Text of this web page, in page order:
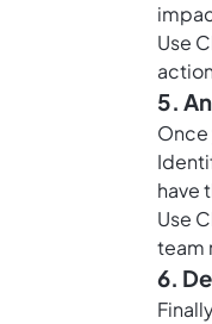
Use
5.
Once
have
Use
team
6.